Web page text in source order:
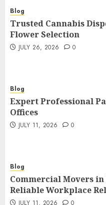
Blog
Trusted Cannabis
Flower Selection
JULY 26, 2026 0
Blog
Expert Professional
Offices
JULY 11, 2026 0
Blog
Commercial Movers
Reliable Workplace
JULY 11, 2026 0